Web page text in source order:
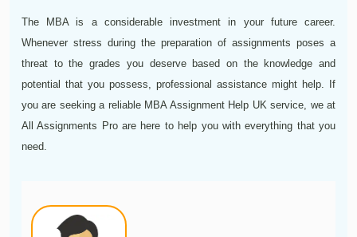
The MBA is a considerable investment in your future career.
Whenever stress during the preparation of assignments poses a
threat to the grades you deserve based on the knowledge and
potential that you possess, professional assistance might help. If
you are seeking a reliable MBA Assignment Help UK service, we at
All Assignments Pro are here to help you with everything that you
need.